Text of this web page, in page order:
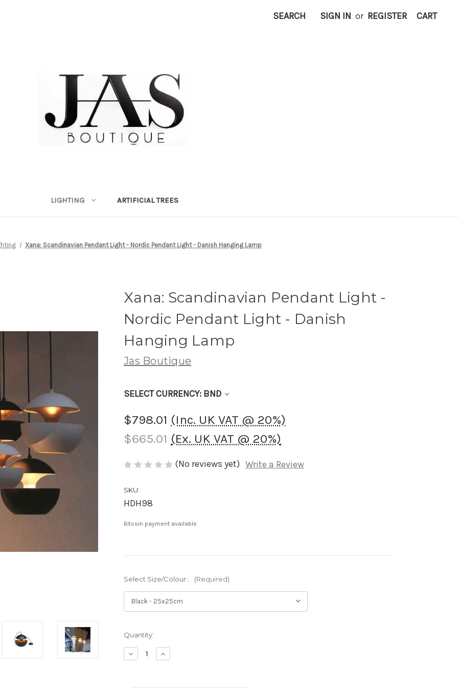
SEARCH SIGN IN or REGISTER CART
LIGHTING ARTIFICIAL TREES
Xana: Scandinavian Pendant Light - Nordic Pendant Light - Danish Hanging Lamp
Xana: Scandinavian Pendant Light -
Nordic Pendant Light - Danish
Hanging Lamp
Jas Boutique
SELECT CURRENCY: BND
$798.01 (Inc. UK VAT @ 20%)
$665.01 (Ex. UK VAT @ 20%)
(No reviews yet) Write a Review
SKU:
HDH98
Bitcoin payment available
Select Size/Colour:: (Required)
Current
Quantity:
Decrease
Quantity
Increase
Quantity